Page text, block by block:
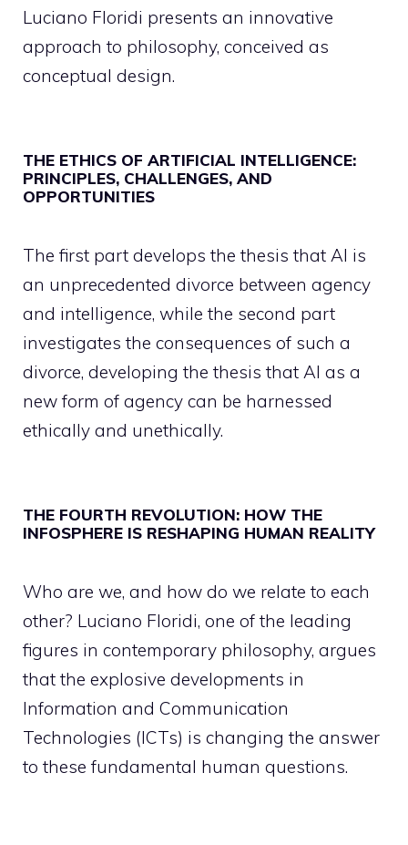
Luciano Floridi presents an innovative
approach to philosophy, conceived as
conceptual design.
THE ETHICS OF ARTIFICIAL INTELLIGENCE:
PRINCIPLES, CHALLENGES, AND
OPPORTUNITIES
The first part develops the thesis that AI is
an unprecedented divorce between agency
and intelligence, while the second part
investigates the consequences of such a
divorce, developing the thesis that AI as a
new form of agency can be harnessed
ethically and unethically.
THE FOURTH REVOLUTION: HOW THE
INFOSPHERE IS RESHAPING HUMAN REALITY
Who are we, and how do we relate to each
other? Luciano Floridi, one of the leading
figures in contemporary philosophy, argues
that the explosive developments in
Information and Communication
Technologies (ICTs) is changing the answer
to these fundamental human questions.